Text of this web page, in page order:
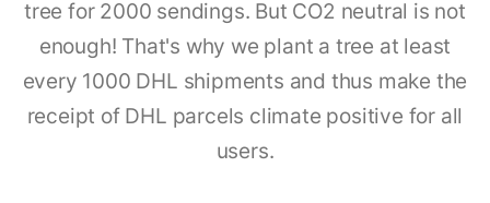
tree for 2000 sendings. But CO2 neutral is not
enough! That's why we plant a tree at least
every 1000 DHL shipments and thus make the
receipt of DHL parcels climate positive for all
users.